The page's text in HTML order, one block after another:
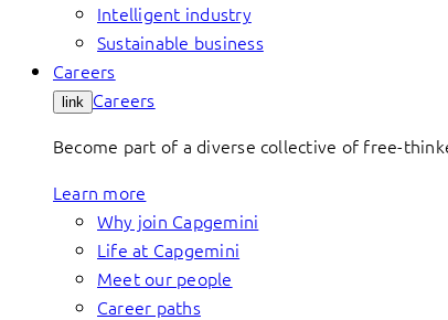
Intelligent industry
Sustainable business
Careers
link Careers
Become part of a diverse collective of free-
Learn more
Why join Capgemini
Life at Capgemini
Meet our people
Career paths